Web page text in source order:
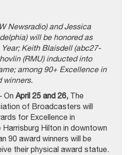
Newsradio) and Jessica
will be honored as
Keith Blaisdell (abc27-
(RMU) inducted into
among 90+ Excellence in
winners.
On April 25 and 26, The
of Broadcasters will
for Excellence in
Hilton in downtown
90 award winners will be
their physical award statue.